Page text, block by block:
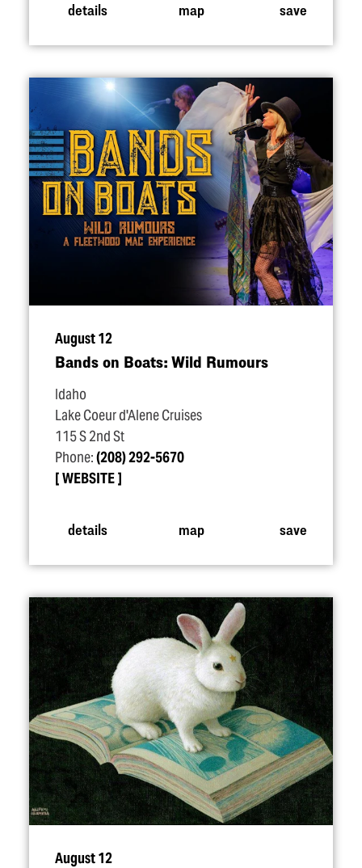
details map save
August 12
Bands on Boats: Wild Rumours
Idaho
Lake Coeur d'Alene Cruises
115 S 2nd St
Phone:(208) 292-5670
WEBSITE
details map save
August 12